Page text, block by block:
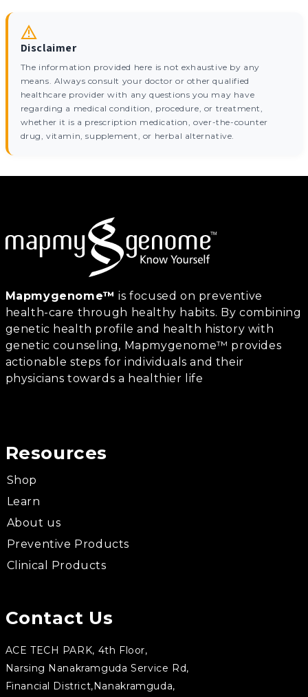
Disclaimer
The information provided here is not exhaustive by any
means. Always consult your doctor or other qualified
healthcare provider with any questions you may have
regarding a medical condition, procedure, or treatment,
whether it is a prescription medication, over-the-counter
drug, vitamin, supplement, or herbal alternative.
Mapmygenome™ is focused on preventive
health-care through healthy habits. By combining
genetic health profile and health history with
genetic counseling, Mapmygenome™ provides
actionable steps for individuals and their
physicians towards a healthier life
Resources
Shop
Learn
About us
Preventive Products
Clinical Products
Contact Us
ACE TECH PARK, 4th Floor,
Narsing Nanakramguda Service Rd,
Financial District,Nanakramguda,